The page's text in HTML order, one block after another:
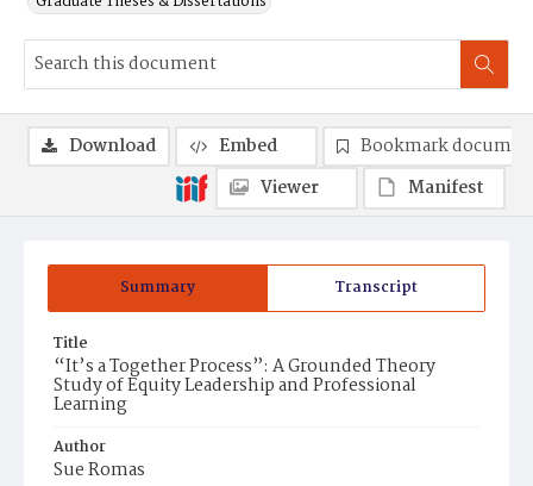
Summary Transcript
Title
“It’s a Together Process”: A Grounded Theory
Study of Equity Leadership and Professional
Learning
Author
Sue Romas
Download Embed
Bookmark
Viewer
Manifest